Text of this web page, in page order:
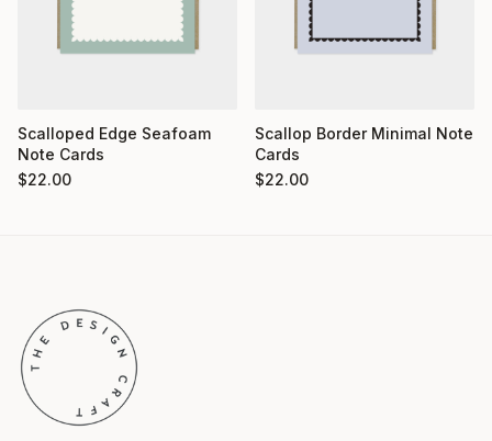
Scalloped Edge Seafoam
Note Cards
$22.00
Scallop Border Minimal Note
Cards
$22.00